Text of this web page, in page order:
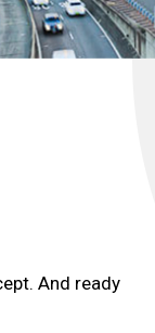
And ready